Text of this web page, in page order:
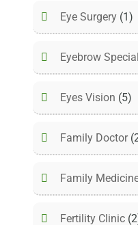
Eye Surgery (1)
Eyebrow
Eyes Vision (5)
Family Doctor
Family
Fertility Clinic